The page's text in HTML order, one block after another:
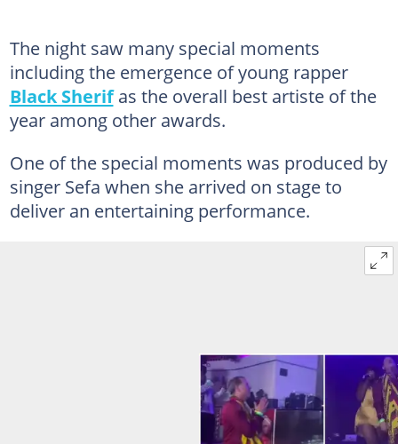
The night saw many special moments
including the emergence of young rapper
Black Sherifas the overall best artiste of the
year among other awards.
One of the special moments was produced by
singer Sefa when she arrived on stage to
deliver an entertaining performance.